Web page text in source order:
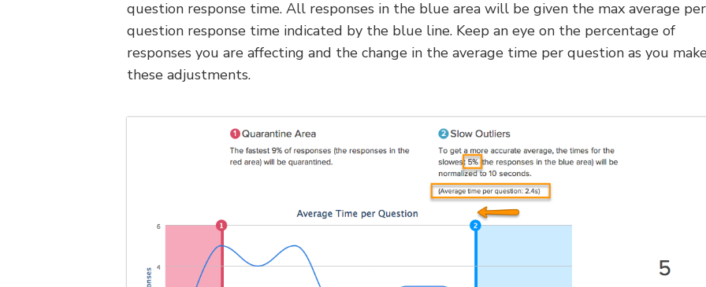
question response time. All responses in the blue area will be given the max average per
question response time indicated by the blue line. Keep an eye on the percentage of
responses you are affecting and the change in the average time per question as you
these adjustments.